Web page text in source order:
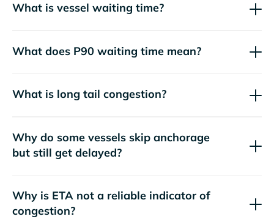
What is vessel waiting time?
What does P90 waiting time mean?
What is long tail congestion?
Why do some vessels skip anchorage
but still get delayed?
Why is ETA not a reliable indicator of
congestion?